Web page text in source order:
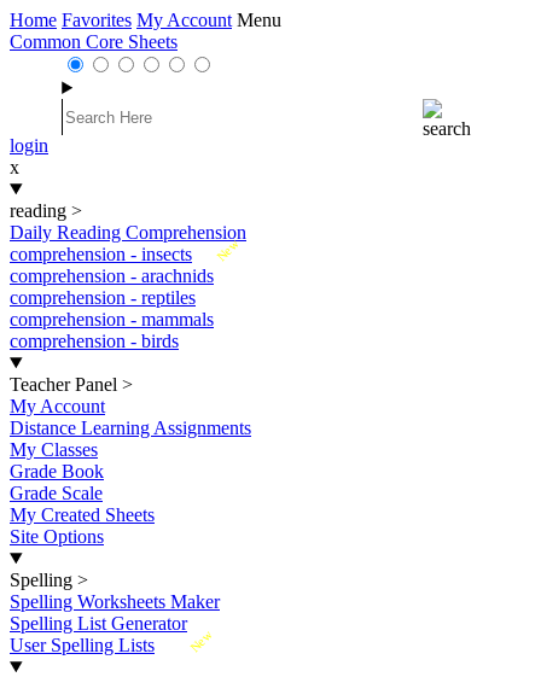
Home Favorites My Account Menu
Common Core Sheets
login
x
reading >
Daily Reading Comprehension
New
comprehension - insects
comprehension - arachnids
comprehension - reptiles
comprehension - mammals
comprehension - birds
Teacher Panel >
My Account
Distance Learning Assignments
My Classes
Grade Book
Grade Scale
My Created Sheets
Site Options
Spelling >
Spelling Worksheets Maker
Spelling List Generator
New
User Spelling Lists